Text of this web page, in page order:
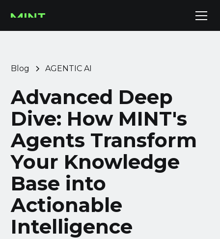
Blog AGENTIC AI
Advanced Deep
Dive: How MINT's
Agents Transform
Your Knowledge
Base into
Actionable
Intelligence